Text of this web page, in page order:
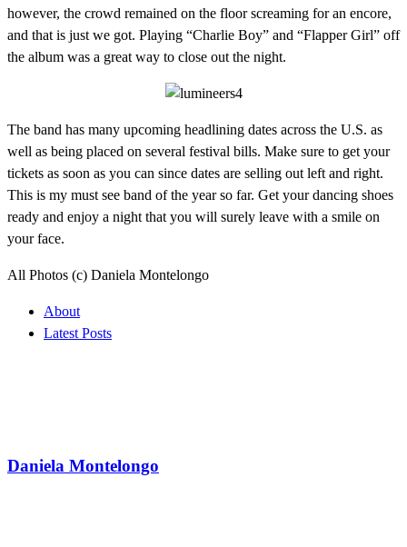
however, the crowd remained on the floor screaming for an encore,
and that is just we got. Playing “Charlie Boy” and “Flapper Girl” off
the album was a great way to close out the night.
The band has many upcoming headlining dates across the U.S. as
well as being placed on several festival bills. Make sure to get your
tickets as soon as you can since dates are selling out left and right.
This is my must see band of the year so far. Get your dancing shoes
ready and enjoy a night that you will surely leave with a smile on
your face.
All Photos (c) Daniela Montelongo
About
Latest Posts
Daniela Montelongo